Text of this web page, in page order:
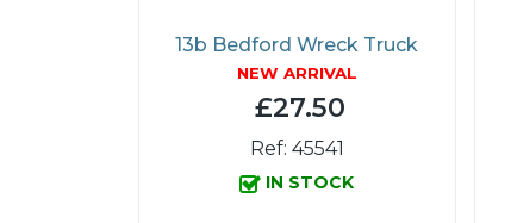
13b Bedford Wreck Truck
NEW ARRIVAL
£27.50
Ref: 45541
IN STOCK